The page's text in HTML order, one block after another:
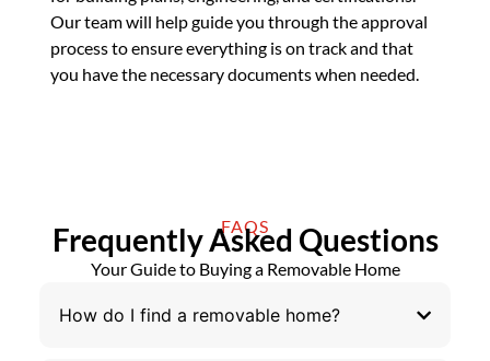
Our team will help guide you through the approval
process to ensure everything is on track and that
you have the necessary documents when needed.
FAQS
Frequently Asked Questions
Your Guide to Buying a Removable Home
How do I find a removable home?